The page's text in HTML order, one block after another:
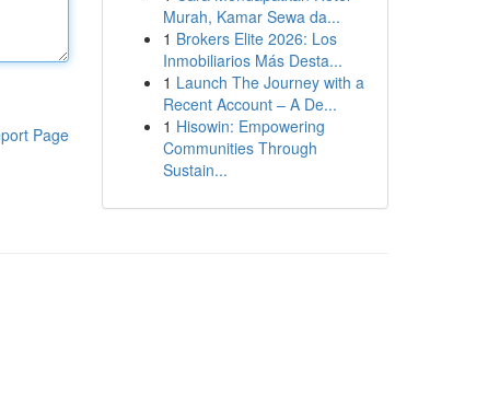
Page
Murah, Kamar Sewa da...
1 Brokers Elite 2026: Los
Inmobiliarios Más Desta...
1 Launch The Journey with a
Recent Account – A De...
1 Hisowin: Empowering
Communities Through
Sustain...